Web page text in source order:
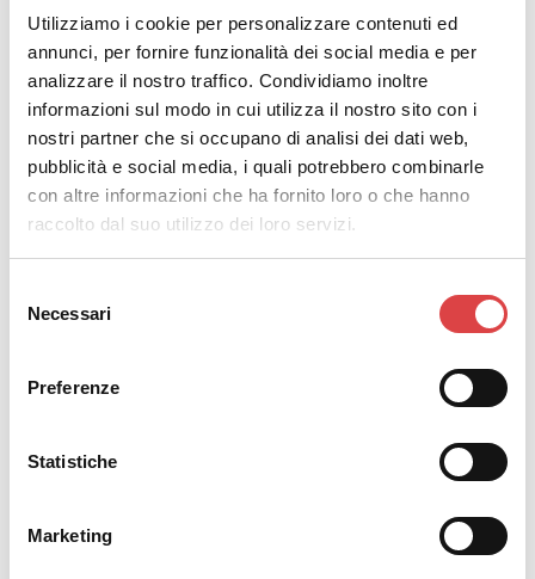
Utilizziamo i cookie per personalizzare contenuti ed
annunci, per fornire funzionalità dei social media e per
analizzare il nostro traffico. Condividiamo inoltre
informazioni sul modo in cui utilizza il nostro sito con i
nostri partner che si occupano di analisi dei dati web,
pubblicità e social media, i quali potrebbero combinarle
con altre informazioni che ha fornito loro o che hanno
raccolto dal suo utilizzo dei loro servizi.
delNecessari
Preferenze
Statistiche
Marketing
suggest you drive to Portaria and Makrinitsa, two
charming small villages with traditional architecture
and many local shops.
If you enjoy the outdoors you can go hiking. More
specifically, in Portaria you will find the Centaurs’ Path,
which according to mythology was used by the
Centaurs to reach eastern Pelion.
should be extra cautious.
check out our blog post "